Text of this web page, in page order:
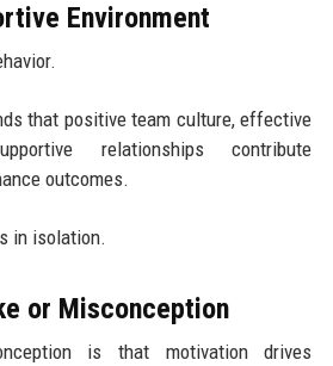
Environment
that positive team culture, effective
relationships contribute
outcomes.
in isolation.
or Misconception
is that motivation drives